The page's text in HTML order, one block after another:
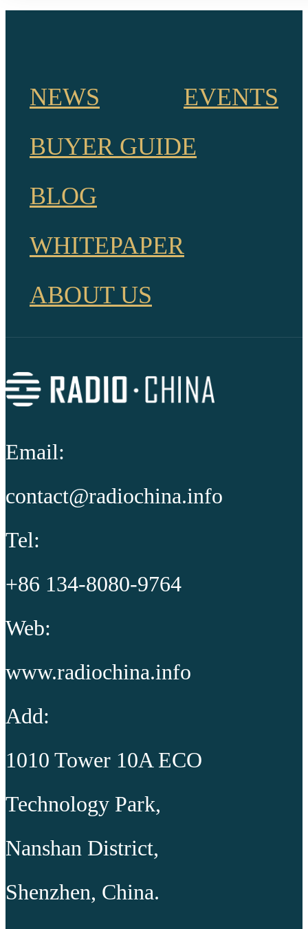
NEWS
EVENTS
BUYER GUIDE
BLOG
WHITEPAPER
ABOUT US
Email:
contact@radiochina.info
Tel:
+86 134-8080-9764
Web:
www.radiochina.info
Add:
1010 Tower 10A ECO
Technology Park,
Nanshan District,
Shenzhen, China.